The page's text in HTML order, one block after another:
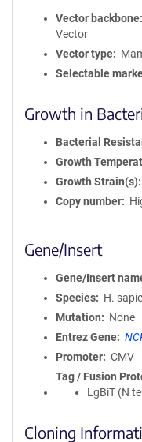
Vector backbone
Vector
Vector type
Selectable
Growth in
Bacterial
Growth
Growth Strain(s)
Copy number
Gene/Insert
Gene/Insert
Species
H.
Mutation
None
Entrez Gene
Promoter
CMV
Tag / Fusion
LgBiT (N
Cloning